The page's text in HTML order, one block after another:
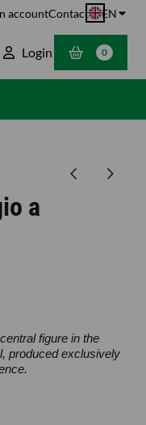
accountContact EN
Login 0
a
figure in the
produced exclusively